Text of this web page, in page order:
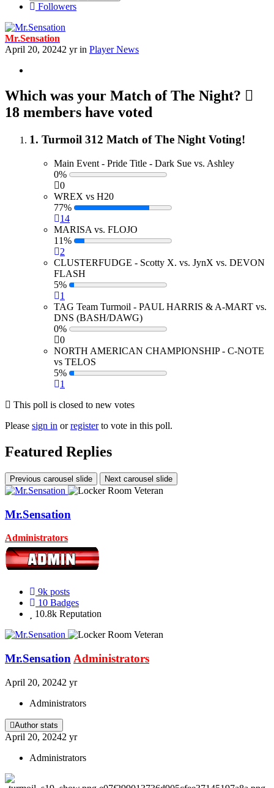
Followers
Mr.Sensation
April 20, 20242 yrin Player News
Which was your Match of The Night?
18 members have voted
1. Turmoil 312 Match of The Night Voting!
Main Event - Pride Title - Dark Sue vs. Ashley
0%
0
WREX vs H20
77%
14
MARISA vs. FLOJO
11%
2
CLUSTERFUDGE - Scotty X. vs. JynX vs. DEVON
FLASH
5%
1
TAG Team Turmoil - PAUL HARRIS & A-MART vs.
DNS (BASH/DAWG)
0%
0
NORTH AMERICAN CHAMPIONSHIP - C-NOTE
vs TELOS
5%
1
This poll is closed to new votes
Please sign in orregisterto vote in this poll.
Featured Replies
Previous carousel slide Next carousel slide
Mr.Sensation
Administrators
9k posts
10 Badges
10.8k Reputation
Mr.Sensation Administrators
April 20, 20242 yr
Administrators
Author stats
April 20, 20242 yr
Administrators